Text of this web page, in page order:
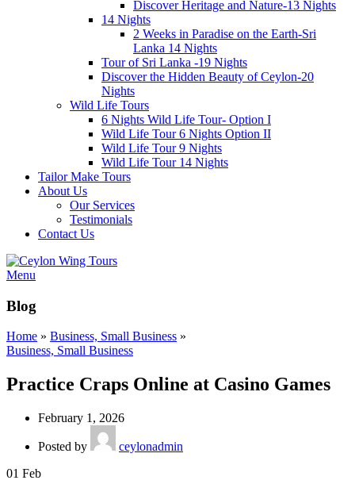
Discover Heritage and Nature-13 Nights
14 Nights
2 Weeks in Paradise on the Earth-Sri
Lanka 14 Nights
Tour of Sri Lanka -19 Nights
Discover the Hidden Beauty of Ceylon-20
Nights
Wild Life Tours
6 Nights Wild Life Tour- Option I
Wild Life Tour 6 Nights Option II
Wild Life Tour 9 Nights
Wild Life Tour 14 Nights
Tailor Make Tours
About Us
Our Services
Testimonials
Contact Us
Menu
Blog
Home » Business, Small Business »
Business, Small Business
Practice Craps Online at Casino Games
February 1, 2026
Posted by
ceylonadmin
01 Feb